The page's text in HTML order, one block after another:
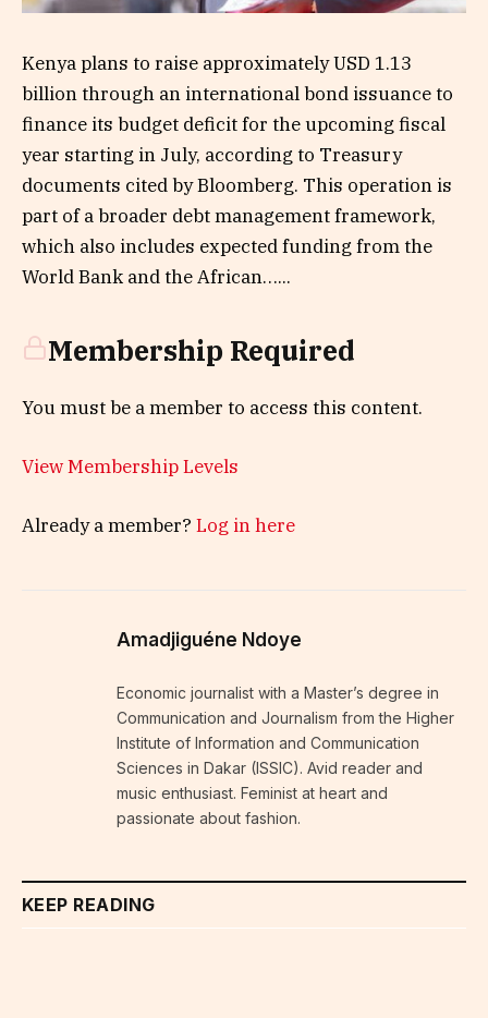
Kenya plans to raise approximately USD 1.13
billion through an international bond issuance to
finance its budget deficit for the upcoming fiscal
year starting in July, according to Treasury
documents cited by Bloomberg. This operation is
part of a broader debt management framework,
which also includes expected funding from the
World Bank and the African…...
Membership Required
You must be a member to access this content.
View Membership Levels
Already a member? Log in here
Amadjiguéne Ndoye
Economic journalist with a Master’s degree in
Communication and Journalism from the Higher
Institute of Information and Communication
Sciences in Dakar (ISSIC). Avid reader and
music enthusiast. Feminist at heart and
passionate about fashion.
KEEP READING